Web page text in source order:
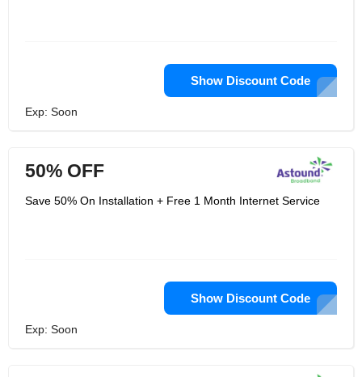
Show Discount Code
Exp: Soon
50% OFF
Save 50% On Installation + Free 1 Month Internet Service
Show Discount Code
Exp: Soon